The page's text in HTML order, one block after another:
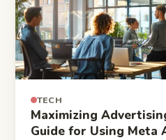
TECH
Maximizing
Guide for Using Meta